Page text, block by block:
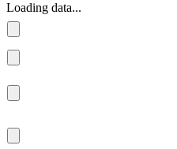
Loading data...